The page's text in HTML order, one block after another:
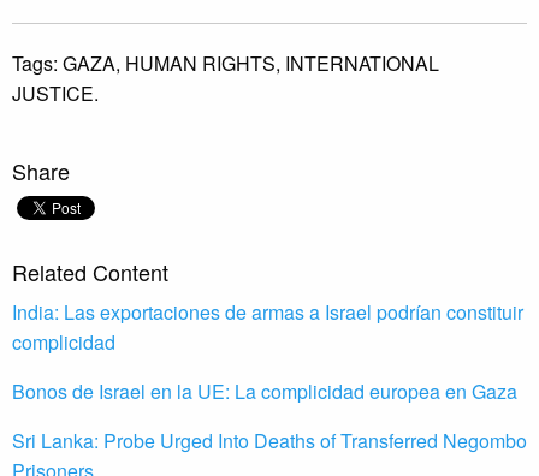
Tags: GAZA, HUMAN RIGHTS, INTERNATIONAL
JUSTICE.
Share
Related Content
India: Las exportaciones de armas a Israel podrían constituir
complicidad
Bonos de Israel en la UE: La complicidad europea en Gaza
Sri Lanka: Probe Urged Into Deaths of Transferred Negombo